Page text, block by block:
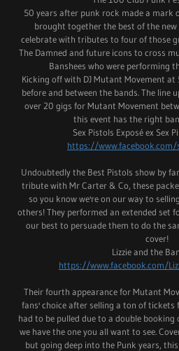
50 years after punk rock made a mark
brought together the best of the
celebrate with tributes to four of those
The Damned and future icons to cross
Banshees who were performing
Kicking off with DJ Mutant Movement at
before and between the bands. The line
over 20 gigs for Mutant Movement
this event has the right
Sex Pistols Exposé ex Sex
https://www.facebook.com/
Undoubtedly the Best Pistols show by
tribute with Mr Carter & Co, these
so you know we're on our way to
others! They performed an extended set
our best to persuade them to do the
cover!
Lizzie and the
https://www.facebook.com/
Their fourth appearance for Mutant
fans' choice after selling a ton of tickets
had to be pulled due to a double
we have the one you all want to see.
but going deep into the Punk years,